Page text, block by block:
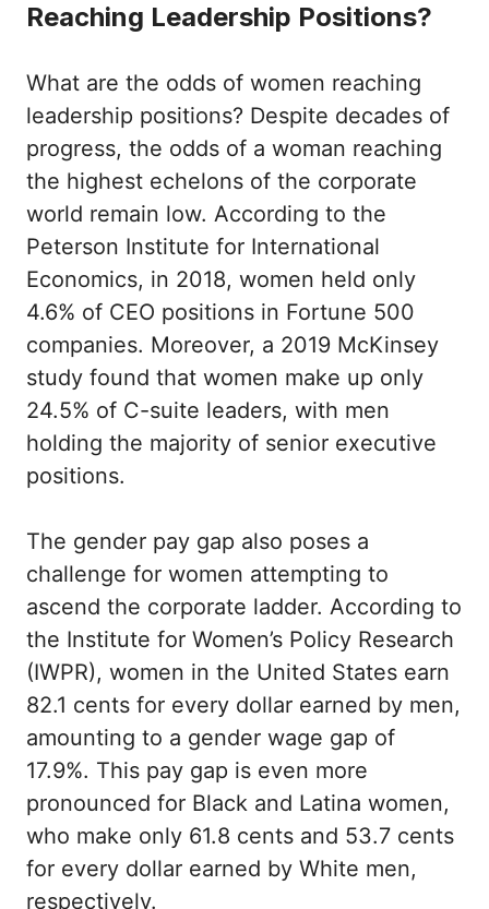
Reaching Leadership Positions?
What are the odds of women reaching
leadership positions? Despite decades of
progress, the odds of a woman reaching
the highest echelons of the corporate
world remain low. According to the
Peterson Institute for International
Economics, in 2018, women held only
4.6% of CEO positions in Fortune 500
companies. Moreover, a 2019 McKinsey
study found that women make up only
24.5% of C-suite leaders, with men
holding the majority of senior executive
positions.
The gender pay gap also poses a
challenge for women attempting to
ascend the corporate ladder. According to
the Institute for Women’s Policy Research
(IWPR), women in the United States earn
82.1 cents for every dollar earned by men,
amounting to a gender wage gap of
17.9%. This pay gap is even more
pronounced for Black and Latina women,
who make only 61.8 cents and 53.7 cents
for every dollar earned by White men,
respectively.